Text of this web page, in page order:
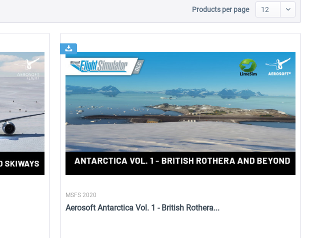
Products per page
MSFS 2020
Aerosoft Antarctica Vol. 1 - British Rothera...